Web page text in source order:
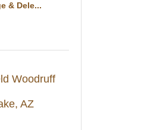
& Dele...
Woodruff
AZ